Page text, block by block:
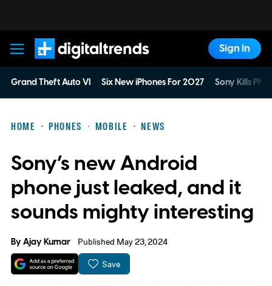
Digital Trends
Sign In
Grand Theft Auto VI Six New iPhones For 2027 Sony Kills
HOME PHONES MOBILE NEWS
Sony’s new Android
phone just leaked, and it
sounds mighty interesting
ByAjay Kumar Published May 23, 2024
Save